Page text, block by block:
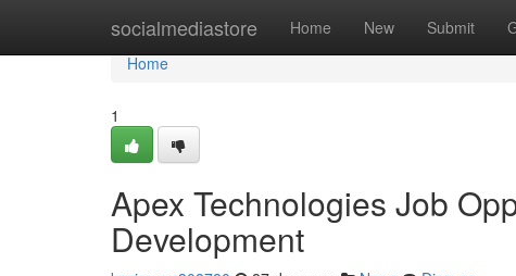
socialmediastore Home New Submit
Home
Home
1
Apex Technologies Job
Development